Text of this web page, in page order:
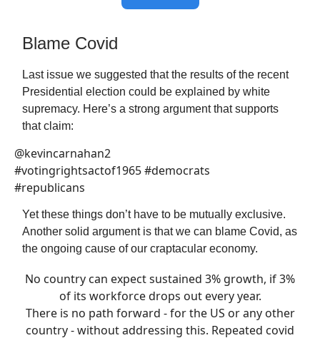
Blame Covid
Last issue we suggested that the results of the recent
Presidential election could be explained by white
supremacy. Here’s a strong argument that supports
that claim:
@kevincarnahan2
#votingrightsactof1965 #democrats
#republicans
Yet these things don’t have to be mutually exclusive.
Another solid argument is that we can blame Covid, as
the ongoing cause of our craptacular economy.
No country can expect sustained 3% growth, if 3%
of its workforce drops out every year.
There is no path forward - for the US or any other
country - without addressing this. Repeated covid